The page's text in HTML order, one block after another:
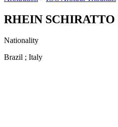
RHEIN
Nationality
Brazil ; Italy